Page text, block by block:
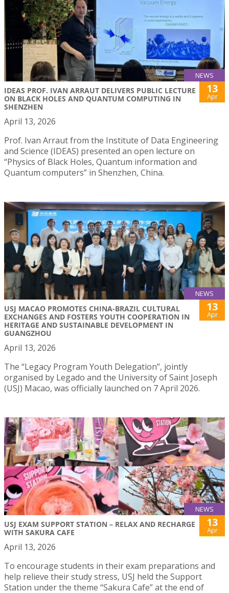
NEWS
IDEAS PROF. IVAN ARRAUT DELIVERS PUBLIC LECTURE
ON BLACK HOLES AND QUANTUM COMPUTING IN
SHENZHEN
13
Apr
April 13, 2026
Prof. Ivan Arraut from the Institute of Data Engineering
and Science (IDEAS) presented an open lecture on
“Physics of Black Holes, Quantum information and
Quantum computers” in Shenzhen, China.
NEWS
USJ MACAO PROMOTES CHINA-BRAZIL CULTURAL
EXCHANGES AND FOSTERS YOUTH COOPERATION IN
HERITAGE AND SUSTAINABLE DEVELOPMENT IN
GUANGZHOU
13
Apr
April 13, 2026
The “Legacy Program Youth Delegation”, jointly
organised by Legado and the University of Saint Joseph
(USJ) Macao, was officially launched on 7 April 2026.
NEWS
USJ EXAM SUPPORT STATION – RELAX AND RECHARGE
WITH SAKURA CAFE
13
Apr
April 13, 2026
To encourage students in their exam preparations and
help relieve their study stress, USJ held the Support
Station under the theme “Sakura Cafe” at the end of